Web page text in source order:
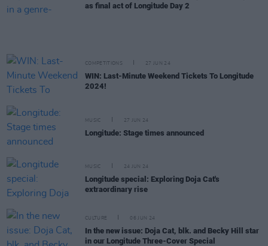
as final act of Longitude Day 2
COMPETITIONS 27 JUN 24
WIN: Last-Minute Weekend Tickets To Longitude
2024!
MUSIC 27 JUN 24
Longitude: Stage times announced
MUSIC 24 JUN 24
Longitude special: Exploring Doja Cat's
extraordinary rise
CULTURE 06 JUN 24
In the new issue: Doja Cat, blk. and Becky Hill star
in our Longitude Three-Cover Special